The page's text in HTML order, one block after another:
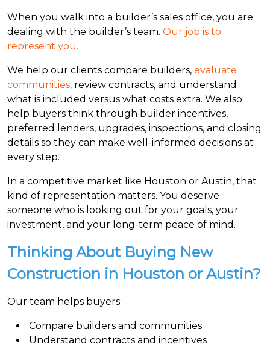
When you walk into a builder’s sales office, you are
dealing with the builder’s team. Our job is to
represent you.
We help our clients compare builders, evaluate
communities, review contracts, and understand
what is included versus what costs extra. We also
help buyers think through builder incentives,
preferred lenders, upgrades, inspections, and closing
details so they can make well-informed decisions at
every step.
In a competitive market like Houston or Austin, that
kind of representation matters. You deserve
someone who is looking out for your goals, your
investment, and your long-term peace of mind.
Thinking About Buying New
Construction in Houston or Austin?
Our team helps buyers:
Compare builders and communities
Understand contracts and incentives